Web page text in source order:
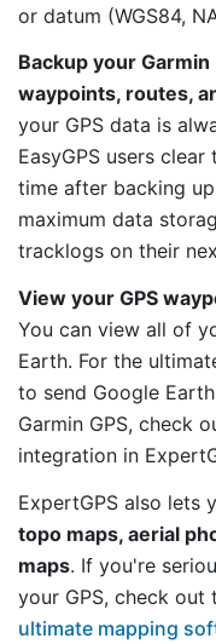
or datum (WGS84,
Backup your Garmin
waypoints, routes,
your GPS data is
EasyGPS users
time after backing
maximum data
tracklogs on their
View your GPS
You can view all of
Earth. For the
to send Google
Garmin GPS, check
integration in
ExpertGPS also lets
topo maps, aerial
maps. If you're
your GPS, check
ultimate mapping